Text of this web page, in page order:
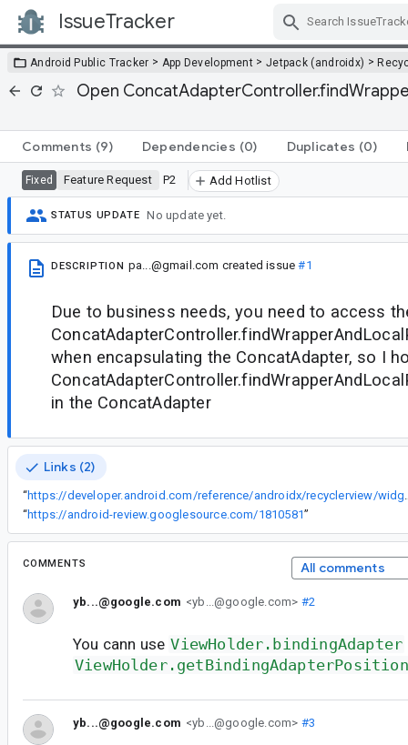
IssueTracker
Android Public Tracker > App Development > Jetpack (androidx) >
Open
Comments (9) Dependencies (0) Duplicates (0)
Fixed Feature Request P2 Add Hotlist
STATUS UPDATE No update yet.
DESCRIPTION pa...@gmail.com created issue#1
Due to business needs, you need to access
when encapsulating the ConcatAdapter, so I
in the ConcatAdapter
Links (2)
“
https://
“https://android-review.googlesource.com/1810581”
COMMENTS All comments
yb...@google.com <yb...@google.com> #2
You cann use ViewHolder.bindingAdapter
ViewHolder.getBindingAdapterPosition
yb...@google.com <yb...@google.com> #3